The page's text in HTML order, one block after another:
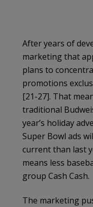
After years of
marketing that
plans to
promotions
[21-27]. That
traditional
year’s holiday
Super Bowl ads
current than last
means less
group Cash Cash.
The marketing